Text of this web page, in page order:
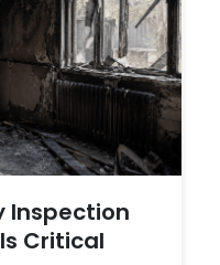
Inspection
Critical